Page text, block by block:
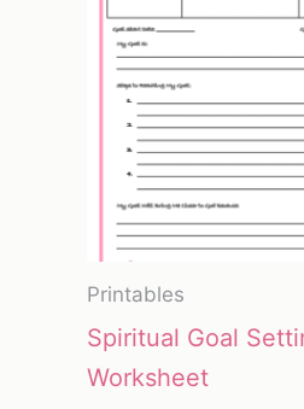
Printables
Spiritual Goal
Worksheet